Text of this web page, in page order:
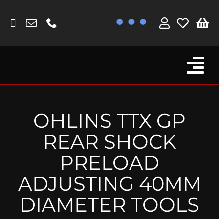
content
Fork Protectors / Covers
Lotus
MV Agusta
Other
Reservoir Covers / Socks
Titanium Goodies
OHLINS TTX GP
REAR SHOCK
PRELOAD
ADJUSTING 40MM
DIAMETER TOOLS